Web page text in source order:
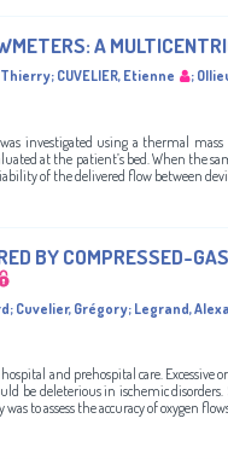
A
Thierry; CUVELIER, Etienne ;
was investigated using a thermal
at the patient’s bed. When the
of the delivered flow between
BY COMPRESSED-
; Cuvelier, Grégory; Legrand,
and prehospital care.
be deleterious in ischemic
to assess the accuracy of oxygen